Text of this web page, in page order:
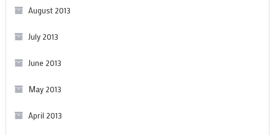
August 2013
July 2013
June 2013
May 2013
April 2013